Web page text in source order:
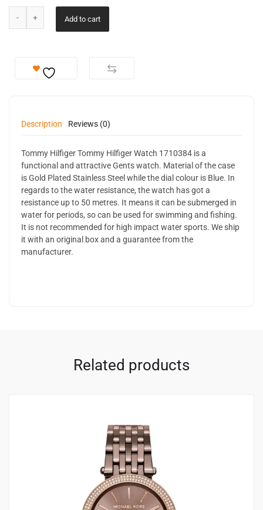
Add to cart
Description Reviews (0)
Tommy Hilfiger Tommy Hilfiger Watch 1710384 is a
functional and attractive Gents watch. Material of the case
is Gold Plated Stainless Steel while the dial colour is Blue. In
regards to the water resistance, the watch has got a
resistance up to 50 metres. It means it can be submerged in
water for periods, so can be used for swimming and fishing.
It is not recommended for high impact water sports. We ship
it with an original box and a guarantee from the
manufacturer.
Related products